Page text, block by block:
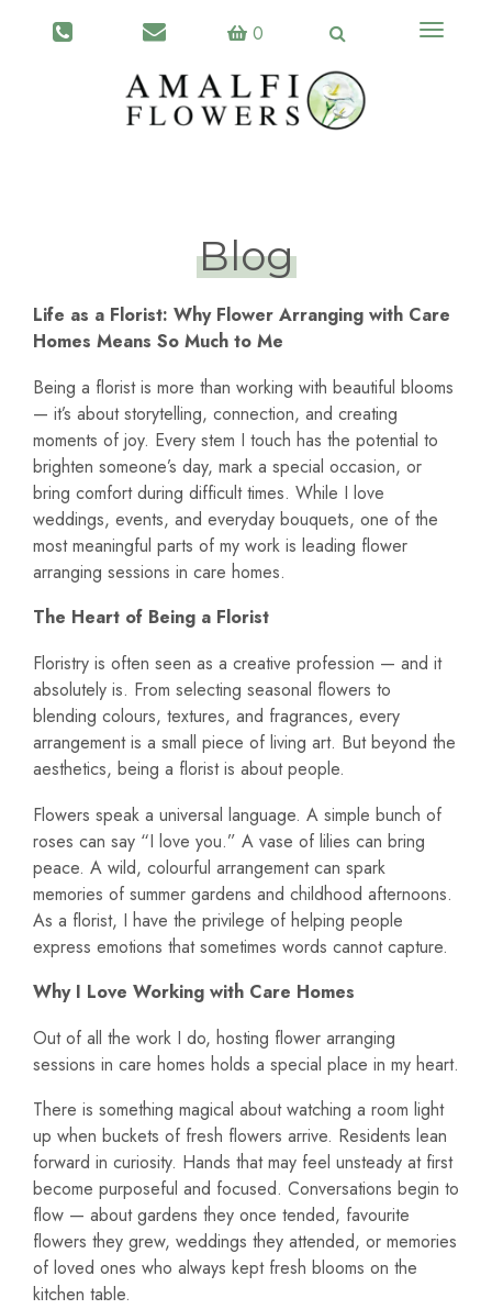
0
Toggle
Blog
Life as a Florist: Why Flower Arranging with Care
Homes Means So Much to Me
Being a florist is more than working with beautiful blooms
— it’s about storytelling, connection, and creating
moments of joy. Every stem I touch has the potential to
brighten someone’s day, mark a special occasion, or
bring comfort during difficult times. While I love
weddings, events, and everyday bouquets, one of the
most meaningful parts of my work is leading flower
arranging sessions in care homes.
The Heart of Being a Florist
Floristry is often seen as a creative profession — and it
absolutely is. From selecting seasonal flowers to
blending colours, textures, and fragrances, every
arrangement is a small piece of living art. But beyond the
aesthetics, being a florist is about people.
Flowers speak a universal language. A simple bunch of
roses can say “I love you.” A vase of lilies can bring
peace. A wild, colourful arrangement can spark
memories of summer gardens and childhood afternoons.
As a florist, I have the privilege of helping people
express emotions that sometimes words cannot capture.
Why I Love Working with Care Homes
Out of all the work I do, hosting flower arranging
sessions in care homes holds a special place in my heart.
There is something magical about watching a room light
up when buckets of fresh flowers arrive. Residents lean
forward in curiosity. Hands that may feel unsteady at first
become purposeful and focused. Conversations begin to
flow — about gardens they once tended, favourite
flowers they grew, weddings they attended, or memories
of loved ones who always kept fresh blooms on the
kitchen table.